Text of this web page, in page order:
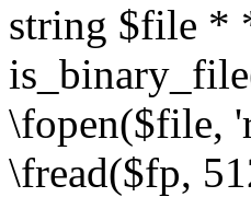
string $file *
\fopen($file,
\fread($fp,